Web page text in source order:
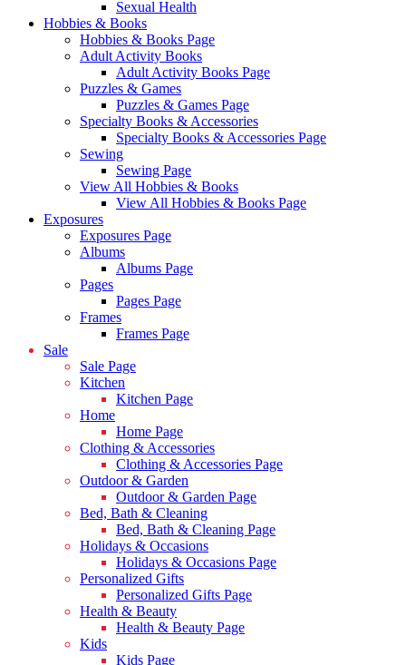
Sexual Health
Hobbies & Books
Hobbies & Books Page
Adult Activity Books
Adult Activity Books Page
Puzzles & Games
Puzzles & Games Page
Specialty Books & Accessories
Specialty Books & Accessories Page
Sewing
Sewing Page
View All Hobbies & Books
View All Hobbies & Books Page
Exposures
Exposures Page
Albums
Albums Page
Pages
Pages Page
Frames
Frames Page
Sale
Sale Page
Kitchen
Kitchen Page
Home
Home Page
Clothing & Accessories
Clothing & Accessories Page
Outdoor & Garden
Outdoor & Garden Page
Bed, Bath & Cleaning
Bed, Bath & Cleaning Page
Holidays & Occasions
Holidays & Occasions Page
Personalized Gifts
Personalized Gifts Page
Health & Beauty
Health & Beauty Page
Kids
Kids Page